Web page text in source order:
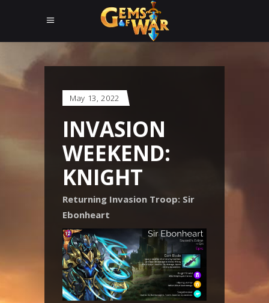
May 13, 2022
INVASION
WEEKEND:
KNIGHT
Returning Invasion Troop: Sir
Ebonheart